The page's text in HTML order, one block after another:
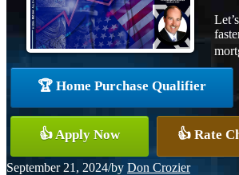
🏆 Home Purchase Qualifier
👍 Apply Now 👍 Rate
September 21, 2024/by Don Crozier